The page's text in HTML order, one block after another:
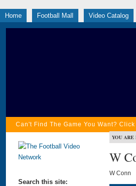
Home Football Mall Video Catalog
Can't Find The Game You Want?
Search this site:
YOU ARE
W
W Conn